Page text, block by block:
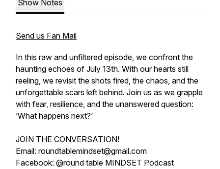
Show Notes
Send us Fan Mail
In this raw and unfiltered episode, we confront the
haunting echoes of July 13th. With our hearts still
reeling, we revisit the shots fired, the chaos, and the
unforgettable scars left behind. Join us as we grapple
with fear, resilience, and the unanswered question:
‘What happens next?’
JOIN THE CONVERSATION!
Email: roundtablemindset@gmail.com
Facebook: @round table MINDSET Podcast